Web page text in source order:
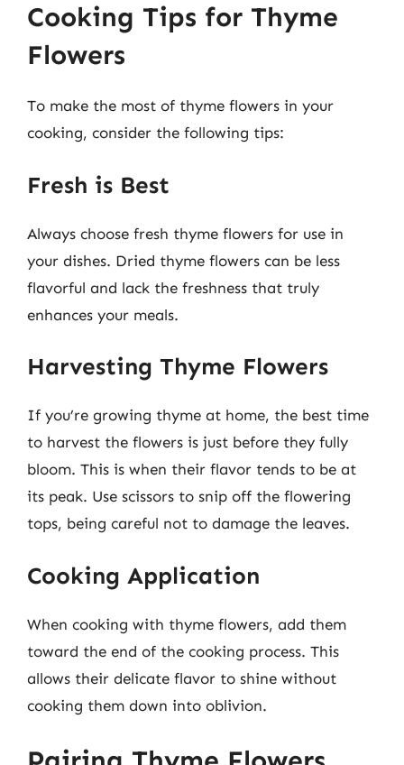
Cooking Tips for Thyme
Flowers
To make the most of thyme flowers in your
cooking, consider the following tips:
Fresh is Best
Always choose fresh thyme flowers for use in
your dishes. Dried thyme flowers can be less
flavorful and lack the freshness that truly
enhances your meals.
Harvesting Thyme Flowers
If you’re growing thyme at home, the best time
to harvest the flowers is just before they fully
bloom. This is when their flavor tends to be at
its peak. Use scissors to snip off the flowering
tops, being careful not to damage the leaves.
Cooking Application
When cooking with thyme flowers, add them
toward the end of the cooking process. This
allows their delicate flavor to shine without
cooking them down into oblivion.